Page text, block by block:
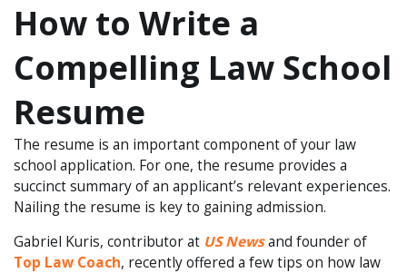
How to Write a
Compelling Law School
Resume
The resume is an important component of your law
school application. For one, the resume provides a
succinct summary of an applicant’s relevant experiences.
Nailing the resume is key to gaining admission.
Gabriel Kuris, contributor at US Newsand founder of
Top Law Coach, recently offered a few tips on how law